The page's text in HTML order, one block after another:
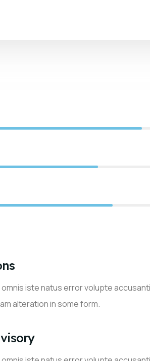
iste natus error volupte
alteration in some form.